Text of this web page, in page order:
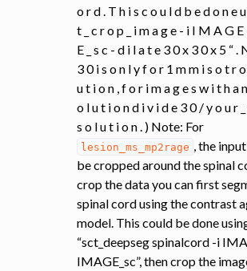
o r d . T h i s c o u l d b e d o n e u
t _ c r o p _ i m a g e - i I M A G
E _ s c - d i l a t e 3 0 x 3 0 x 5 “ .
3 0 i s o n l y f o r 1 m m i s o t r
u t i o n , f o r i m a g e s w i t h a
o l u t i o n d i v i d e 3 0 / y o u r _
s o l u t i o n . ) Note: For
lesion_ms_mp2rage
, the
be cropped around the spinal
crop the data you can first
spinal cord using the contrast
model. This could be done
“sct_deepseg spinalcord -i
IMAGE_sc”, then crop the